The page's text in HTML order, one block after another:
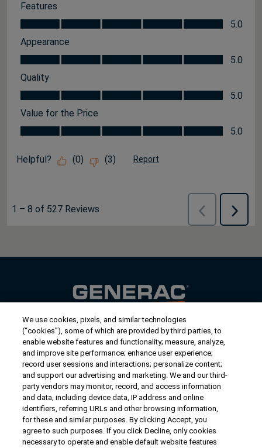
Features
Features, 5.0 out of 5
5.0
Appearance
Appearance, 5.0 out of 5
5.0
Quality
Quality, 5.0 out of 5
5.0
Value for the Price
Value for the Price, 5.0 out of 5
5.0
Helpful? (0) (3) Report
1 – 8 of 527 Reviews
Previous
Reviews
Next
Contact Us
US/Canada: 1-888-Generac (436-​​3722)
International: 1-262-544-4811
Get an Estimate
Find a Dealer
We use cookies, pixels, and similar technologies
(“cookies”), some of which are provided by third parties, to
enable website features and functionality; measure, analyze,
and improve site performance; enhance user experience;
record user sessions and interactions; personalize content;
and support our advertising and marketing. We and our third-
party vendors may monitor, record, and access information
and data, including device data, IP address and online
identifiers, referring URLs and other browsing information,
for these and similar purposes. By clicking Accept, you
agree to such purposes. If you click Decline, only cookies
necessary to operate and enable default website features